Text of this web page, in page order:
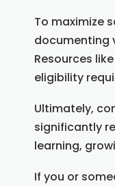
To maximize
documenting
Resources
eligibility
Ultimately,
significantly
learning,
If you or